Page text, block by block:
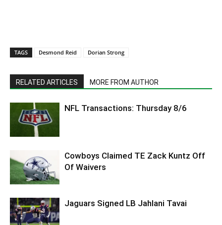
TAGS Desmond Reid Dorian Strong
RELATED ARTICLES MORE FROM AUTHOR
NFL Transactions: Thursday 8/6
Cowboys Claimed TE Zack Kuntz Off
Of Waivers
Jaguars Signed LB Jahlani Tavai